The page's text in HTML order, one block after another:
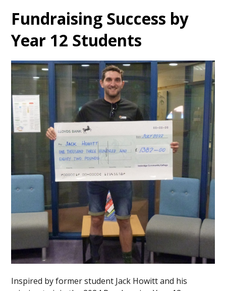
Fundraising Success by
Year 12 Students
Inspired by former student Jack Howitt and his